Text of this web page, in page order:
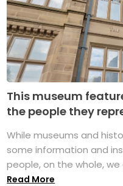
This museum
the people they
While museums and
some information and
people, on the whole, we
Read More